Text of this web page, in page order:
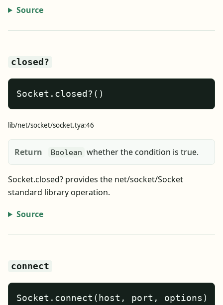
Source
closed?
Socket.closed?()
lib/net/socket/socket.tya:46
Return Boolean whether the condition is true.
Socket.closed? provides the net/socket/Socket
standard library operation.
Source
connect
Socket.connect(host, port, options)